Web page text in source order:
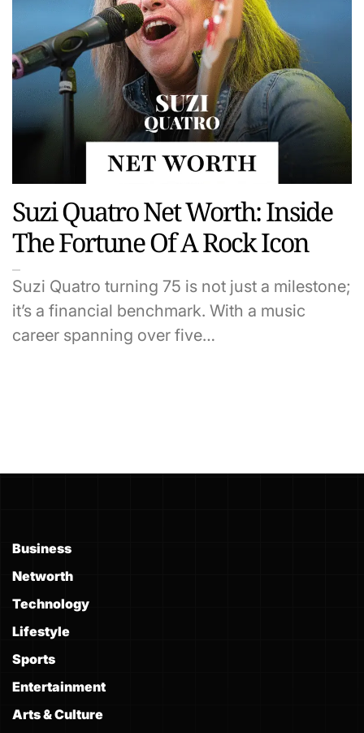
Suzi Quatro Net Worth: Inside
The Fortune Of A Rock Icon
Suzi Quatro turning 75 is not just a milestone;
it’s a financial benchmark. With a music
career spanning over five…
Business
Networth
Technology
Lifestyle
Sports
Entertainment
Arts & Culture